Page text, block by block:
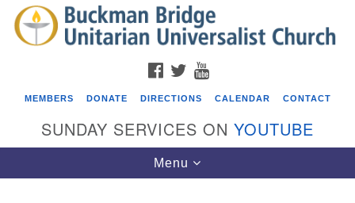
Search
for:
Search
Google
Map
FACEBOOK
TWITTER
MEMBERS DONATE DIRECTIONS CALENDAR CONTACT
SUNDAY SERVICES ON YOUTUBE
Toggle
navigation
Menu